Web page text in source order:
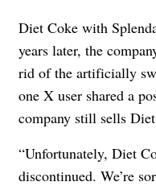
Diet Coke with
years later, the
rid of the artificially
one X user shared a
company still sells
“Unfortunately, Diet
discontinued. We’re